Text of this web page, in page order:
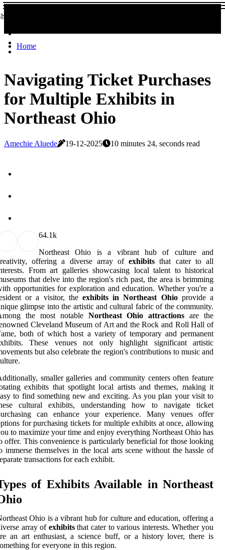
now!
Home
Navigating Ticket Purchases
for Multiple Exhibits in
Northeast Ohio
Amechie Aluede 19-12-2025 10 minutes 24, seconds read
64.1k
Northeast Ohio is a vibrant hub of culture and
offering a diverse array ofexhibits that cater to all
From art galleries showcasing local talent to historical
that delve into the region's rich past, the area is brimming
opportunities for exploration and education. Whether you're a
or a visitor, the exhibits in Northeast Ohioprovide a
glimpse into the artistic and cultural fabric of the community.
the most notable Northeast Ohio attractions are the
Cleveland Museum of Art and the Rock and Roll Hall of
both of which host a variety of temporary and permanent
These venues not only highlight significant artistic
but also celebrate the region's contributions to music and
smaller galleries and community centers often feature
exhibits that spotlight local artists and themes, making it
to find something new and exciting. As you plan your visit to
cultural exhibits, understanding how to navigate ticket
can enhance your experience. Many venues offer
for purchasing tickets for multiple exhibits at once, allowing
to maximize your time and enjoy everything Northeast Ohio has
offer. This convenience is particularly beneficial for those looking
immerse themselves in the local arts scene without the hassle of
transactions for each exhibit.
of Exhibits Available in Northeast
Ohio is a vibrant hub for culture and education, offering a
array of exhibitsthat cater to various interests. Whether you
an art enthusiast, a science buff, or a history lover, there is
for everyone in this region.